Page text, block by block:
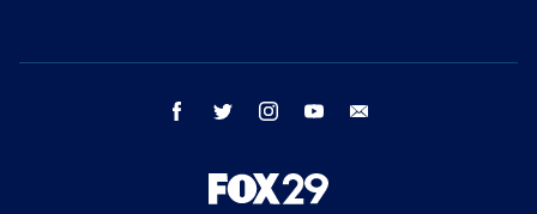
facebook twitter instagram youtube